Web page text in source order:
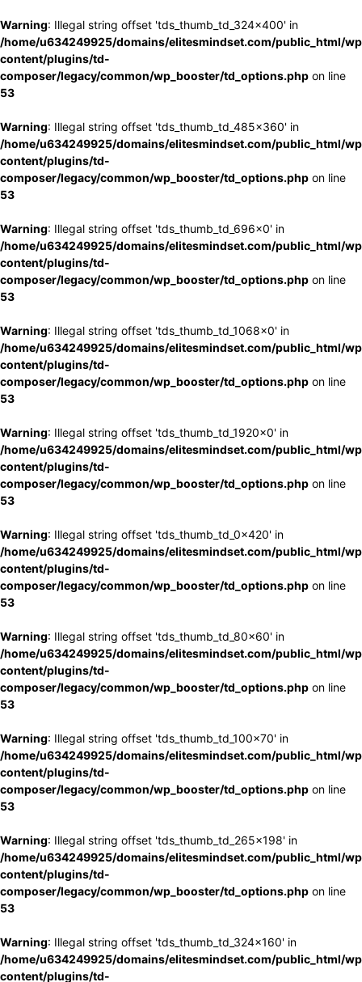
Warning: Illegal string offset 'tds_thumb_td_324x400' in
/home/u634249925/domains/elitesmindset.com/public_html/
content/plugins/td-
composer/legacy/common/wp_booster/td_options.php on line
53
Warning: Illegal string offset 'tds_thumb_td_485x360' in
/home/u634249925/domains/elitesmindset.com/public_html/
content/plugins/td-
composer/legacy/common/wp_booster/td_options.php on line
53
Warning: Illegal string offset 'tds_thumb_td_696x0' in
/home/u634249925/domains/elitesmindset.com/public_html/
content/plugins/td-
composer/legacy/common/wp_booster/td_options.php on line
53
Warning: Illegal string offset 'tds_thumb_td_1068x0' in
/home/u634249925/domains/elitesmindset.com/public_html/
content/plugins/td-
composer/legacy/common/wp_booster/td_options.php on line
53
Warning: Illegal string offset 'tds_thumb_td_1920x0' in
/home/u634249925/domains/elitesmindset.com/public_html/
content/plugins/td-
composer/legacy/common/wp_booster/td_options.php on line
53
Warning: Illegal string offset 'tds_thumb_td_0x420' in
/home/u634249925/domains/elitesmindset.com/public_html/
content/plugins/td-
composer/legacy/common/wp_booster/td_options.php on line
53
Warning: Illegal string offset 'tds_thumb_td_80x60' in
/home/u634249925/domains/elitesmindset.com/public_html/
content/plugins/td-
composer/legacy/common/wp_booster/td_options.php on line
53
Warning: Illegal string offset 'tds_thumb_td_100x70' in
/home/u634249925/domains/elitesmindset.com/public_html/
content/plugins/td-
composer/legacy/common/wp_booster/td_options.php on line
53
Warning: Illegal string offset 'tds_thumb_td_265x198' in
/home/u634249925/domains/elitesmindset.com/public_html/
content/plugins/td-
composer/legacy/common/wp_booster/td_options.php on line
53
Warning: Illegal string offset 'tds_thumb_td_324x160' in
/home/u634249925/domains/elitesmindset.com/public_html/
content/plugins/td-